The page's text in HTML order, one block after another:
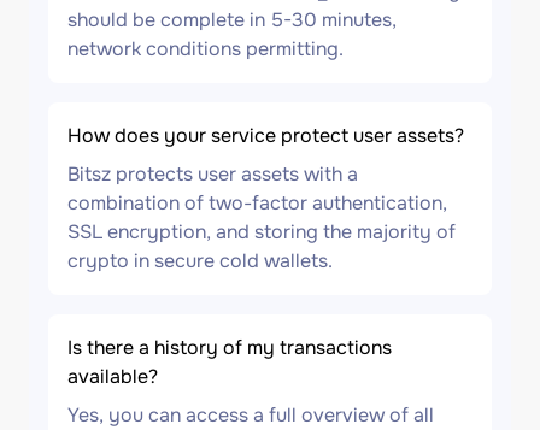
should be complete in 5-30 minutes,
network conditions permitting.
How does your service protect user assets?
Bitsz protects user assets with a
combination of two-factor authentication,
SSL encryption, and storing the majority of
crypto in secure cold wallets.
Is there a history of my transactions
available?
Yes, you can access a full overview of all